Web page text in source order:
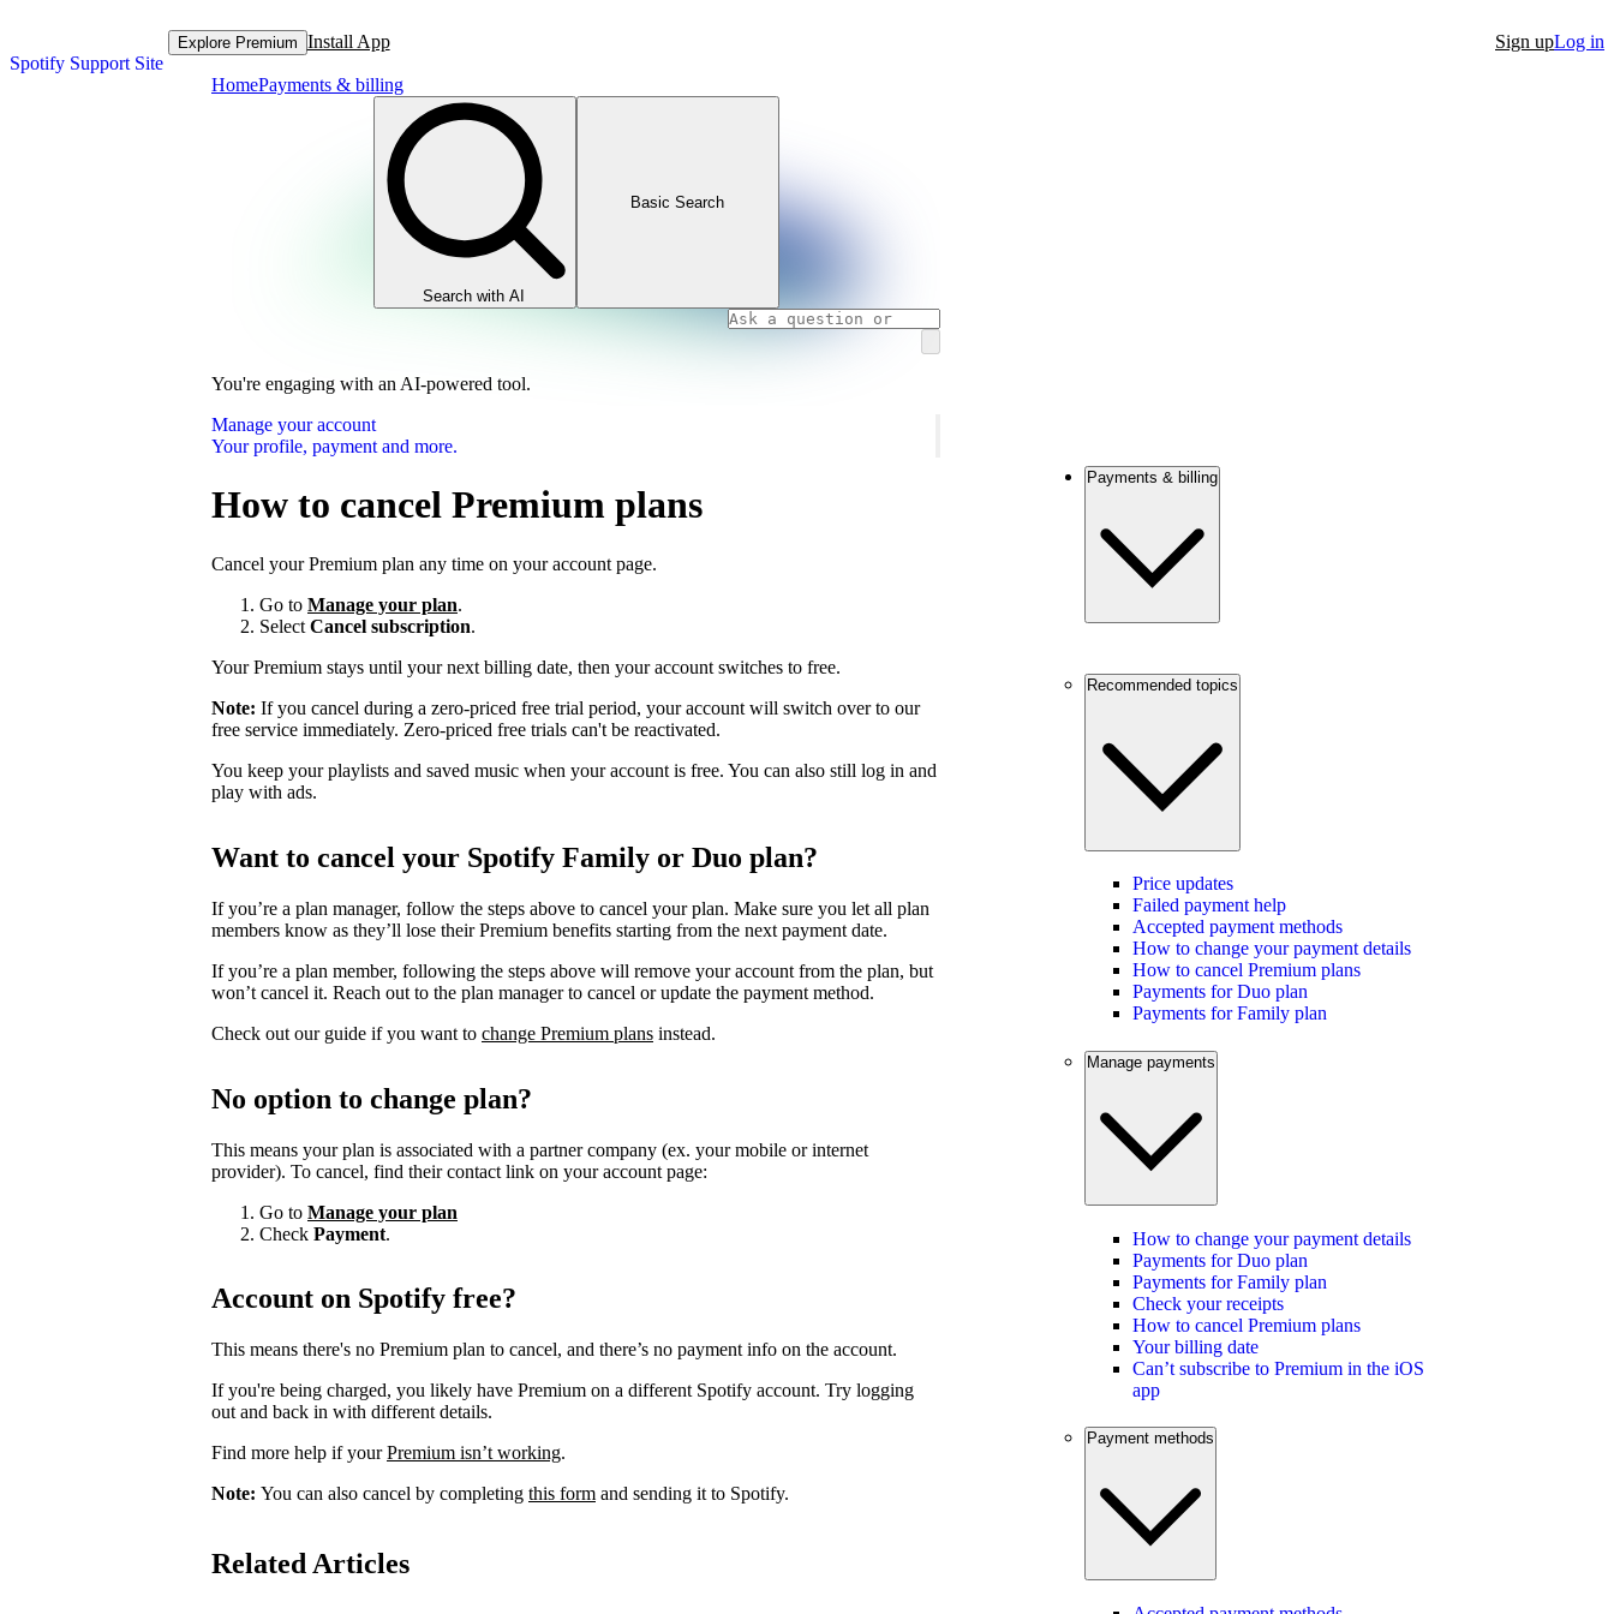
Spotify Support Site
Explore Premium Install App Sign upLog in
HomePayments & billing
Search with AI
Basic Search
You're engaging with an AI-powered tool.
Manage your account
Your profile, payment and more.
How to cancel Premium plans
Cancel your Premium plan any time on your account page.
Go to Manage your plan.
Select Cancel subscription.
Your Premium stays until your next billing date, then your account switches to free.
Note: If you cancel during a zero-priced free trial period, your account will switch over to our
free service immediately. Zero-priced free trials can't be reactivated.
You keep your playlists and saved music when your account is free. You can also still log in and
play with ads.
Want to cancel your Spotify Family or Duo plan?
If you’re a plan manager, follow the steps above to cancel your plan. Make sure you let all plan
members know as they’ll lose their Premium benefits starting from the next payment date.
If you’re a plan member, following the steps above will remove your account from the plan, but
won’t cancel it. Reach out to the plan manager to cancel or update the payment method.
Check out our guide if you want to change Premium plans instead.
No option to change plan?
This means your plan is associated with a partner company (ex. your mobile or internet
provider). To cancel, find their contact link on your account page:
Go to Manage your plan
Check Payment.
Account on Spotify free?
This means there's no Premium plan to cancel, and there’s no payment info on the account.
If you're being charged, you likely have Premium on a different Spotify account. Try logging
out and back in with different details.
Find more help if yourPremium isn’t working.
Note: You can also cancel by completing this form and sending it to Spotify.
Related Articles
Payments & billing
Recommended topics
Price updates
Failed payment help
Accepted payment methods
How to change your payment details
How to cancel Premium plans
Payments for Duo plan
Payments for Family plan
Manage payments
How to change your payment details
Payments for Duo plan
Payments for Family plan
Check your receipts
How to cancel Premium plans
Your billing date
Can’t subscribe to Premium in the iOS
app
Payment methods